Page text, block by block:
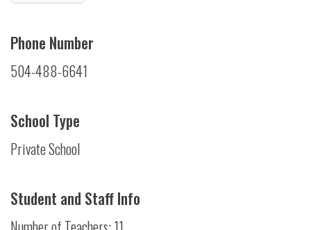
Phone Number
504-488-6641
School Type
Private School
Student and Staff Info